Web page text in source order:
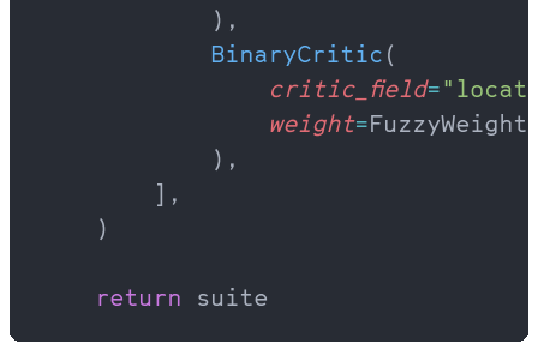
            ),
            BinaryCritic
(
                critic_field
=
                weight
=
            ),
        ],
    )
    return
suite